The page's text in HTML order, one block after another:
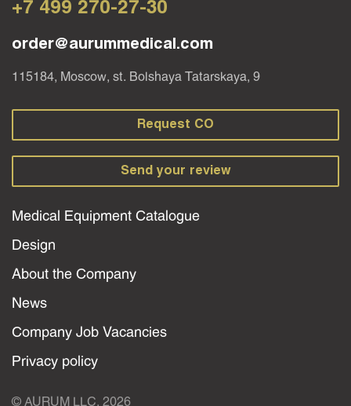
Company Job Vacancies
Privacy policy
© AURUM LLC, 2026
Medical Equipment Catalogue
Design
About the Company
News
+7 499 270-27-30
order@aurummedical.com
115184, Moscow, st. Bolshaya Tatarskaya, 9
Request CO
Send your review